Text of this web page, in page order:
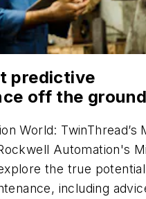
predictive
off the ground
World: TwinThread’s
Automation's
the true
including